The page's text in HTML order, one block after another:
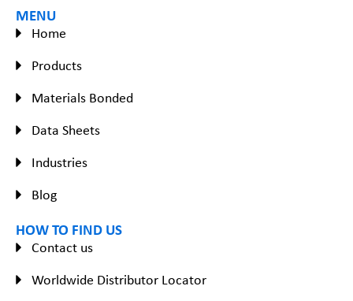
MENU
Home
Products
Materials Bonded
Data Sheets
Industries
Blog
HOW TO FIND US
Contact us
Worldwide Distributor Locator